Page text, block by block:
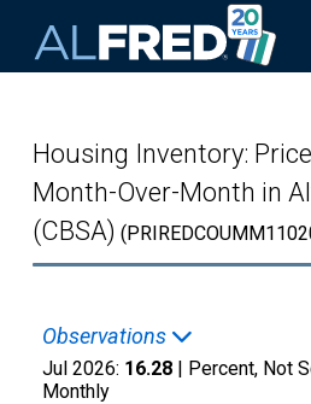
Housing Inventory:
Month-Over-Month in
(CBSA)
Observations
Jul 2026: 16.28 | Percent, Not
Monthly